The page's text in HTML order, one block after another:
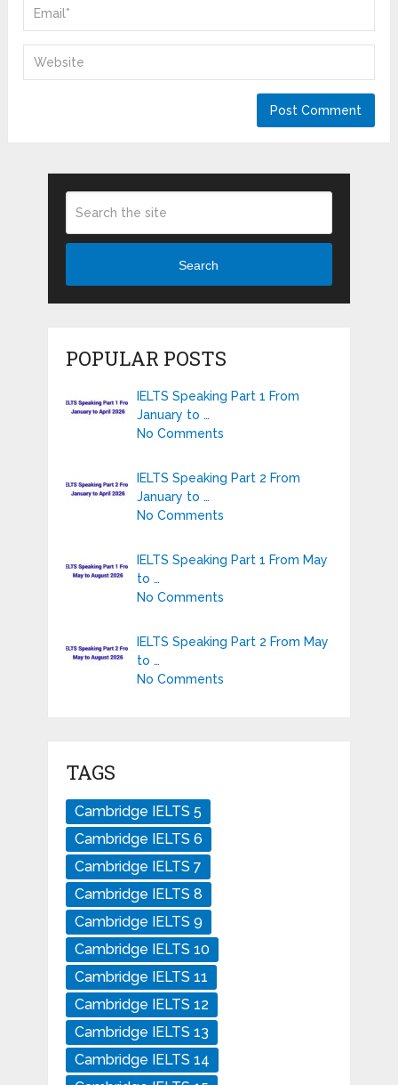
Search
POPULAR POSTS
IELTS Speaking Part 1 From
January to …
No Comments
IELTS Speaking Part 2 From
January to …
No Comments
IELTS Speaking Part 1 From May
to …
No Comments
IELTS Speaking Part 2 From May
to …
No Comments
TAGS
Cambridge IELTS 5
Cambridge IELTS 6
Cambridge IELTS 7
Cambridge IELTS 8
Cambridge IELTS 9
Cambridge IELTS 10
Cambridge IELTS 11
Cambridge IELTS 12
Cambridge IELTS 13
Cambridge IELTS 14